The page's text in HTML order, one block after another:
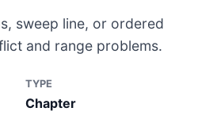
sweep line, or ordered
and range problems.
TYPE
Chapter